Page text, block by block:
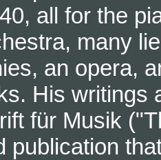
all for the
many
an opera,
His writings
für Musik
publication